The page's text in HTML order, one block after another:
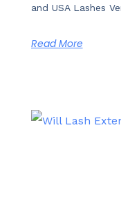
and USA Lashes
Read More